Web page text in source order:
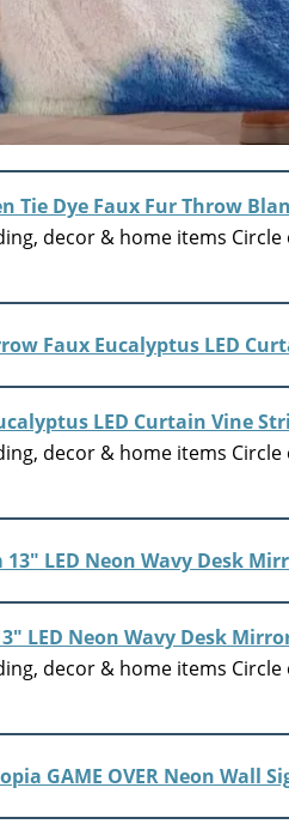
Tie Dye Faux Fur Throw
decor & home items
LED Curtain Vine
decor & home items
LED Neon Wavy Desk
decor & home items